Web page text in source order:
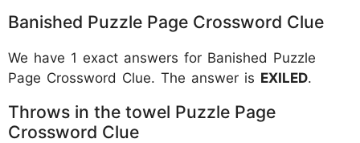
Banished Puzzle Page Crossword Clue
We have 1 exact answers for Banished Puzzle
Page Crossword Clue. The answer is EXILED.
Throws in the towel Puzzle Page
Crossword Clue